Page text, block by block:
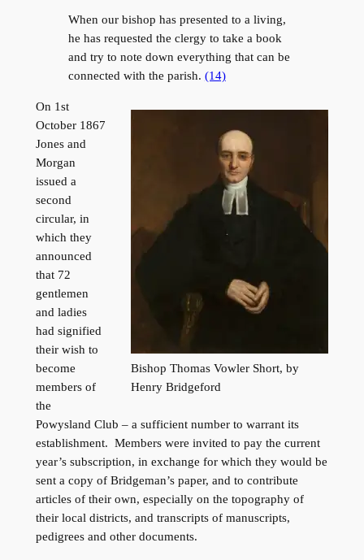
When our bishop has presented to a living,
he has requested the clergy to take a book
and try to note down everything that can be
connected with the parish. (14)
Bishop Thomas Vowler Short, by
Henry Bridgeford
On 1st
October 1867
Jones and
Morgan
issued a
second
circular, in
which they
announced
that 72
gentlemen
and ladies
had signified
their wish to
become
members of
the
Powysland Club – a sufficient number to warrant its
establishment. Members were invited to pay the current
year’s subscription, in exchange for which they would be
sent a copy of Bridgeman’s paper, and to contribute
articles of their own, especially on the topography of
their local districts, and transcripts of manuscripts,
pedigrees and other documents.